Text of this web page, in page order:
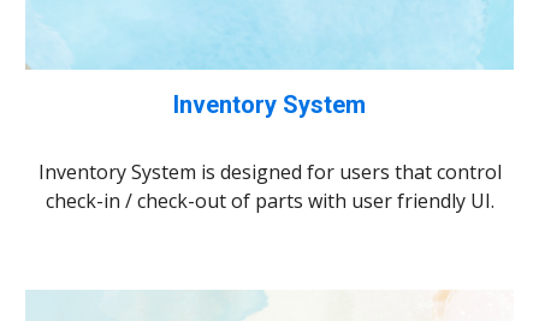
Inventory System
Inventory System is designed for users that control
check-in / check-out of parts with user friendly UI.